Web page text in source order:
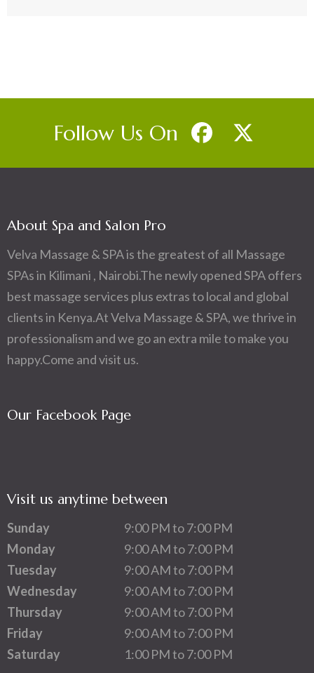
Follow Us On
About Spa and Salon Pro
Velva Massage & SPA is the greatest of all Massage
SPAs in Kilimani , Nairobi.The newly opened SPA offers
best massage services plus extras to local and global
clients in Kenya.At Velva Massage & SPA, we thrive in
professionalism and we go an extra mile to make you
happy.Come and visit us.
Our Facebook Page
Visit us anytime between
Sunday
9:00 PM to 7:00 PM
Monday
9:00 AM to 7:00 PM
Tuesday
9:00 AM to 7:00 PM
Wednesday
9:00 AM to 7:00 PM
Thursday
9:00 AM to 7:00 PM
Friday
9:00 AM to 7:00 PM
Saturday
1:00 PM to 7:00 PM